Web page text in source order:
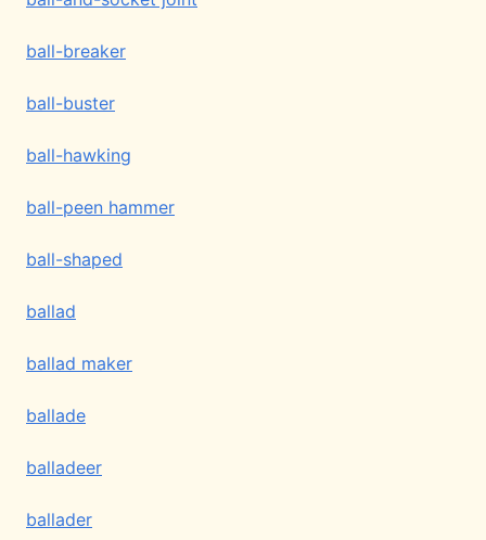
ball-breaker
ball-buster
ball-hawking
ball-peen hammer
ball-shaped
ballad
ballad maker
ballade
balladeer
ballader